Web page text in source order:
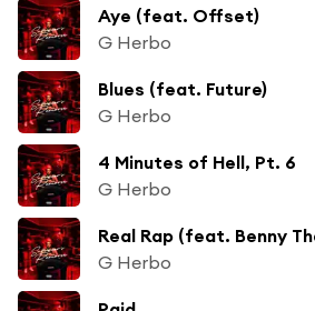
Aye (feat. Offset)
G Herbo
Blues (feat. Future)
G Herbo
4 Minutes of Hell, Pt. 6
G Herbo
Real Rap (feat. Benny
G Herbo